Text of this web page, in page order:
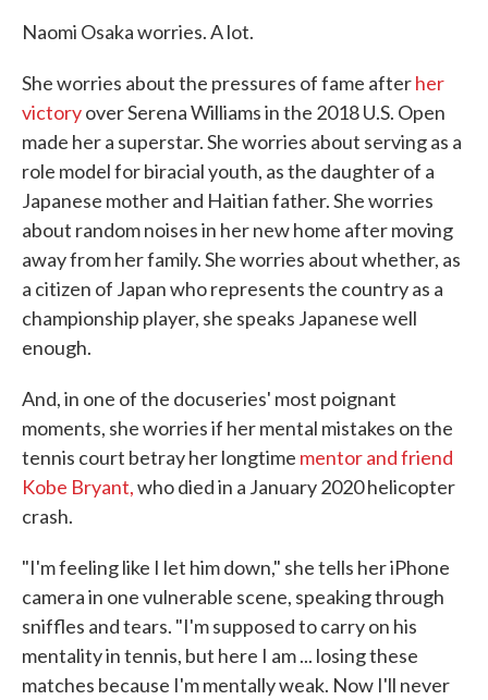
Naomi Osaka worries. A lot.
She worries about the pressures of fame afterher
victoryover Serena Williams in the 2018 U.S. Open
made her a superstar. She worries about serving as a
role model for biracial youth, as the daughter of a
Japanese mother and Haitian father. She worries
about random noises in her new home after moving
away from her family. She worries about whether, as
a citizen of Japan who represents the country as a
championship player, she speaks Japanese well
enough.
And, in one of the docuseries' most poignant
moments, she worries if her mental mistakes on the
tennis court betray her longtime mentor and friend
Kobe Bryant,who died in a January 2020 helicopter
crash.
"I'm feeling like I let him down," she tells her iPhone
camera in one vulnerable scene, speaking through
sniffles and tears. "I'm supposed to carry on his
mentality in tennis, but here I am ... losing these
matches because I'm mentally weak. Now I'll never